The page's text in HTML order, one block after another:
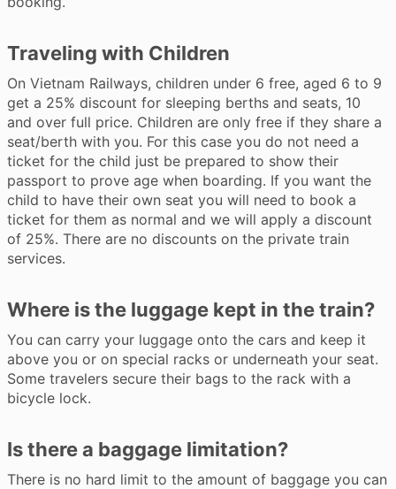
Traveling with Children
On Vietnam Railways, children under 6 free, aged 6 to 9
get a 25% discount for sleeping berths and seats, 10
and over full price. Children are only free if they share a
seat/berth with you. For this case you do not need a
ticket for the child just be prepared to show their
passport to prove age when boarding. If you want the
child to have their own seat you will need to book a
ticket for them as normal and we will apply a discount
of 25%. There are no discounts on the private train
services.
Where is the luggage kept in the train?
You can carry your luggage onto the cars and keep it
above you or on special racks or underneath your seat.
Some travelers secure their bags to the rack with a
bicycle lock.
Is there a baggage limitation?
There is no hard limit to the amount of baggage you can